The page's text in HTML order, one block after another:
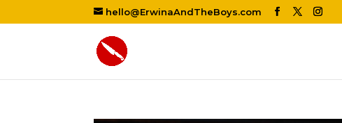
hello@ErwinaAndTheBoys.com